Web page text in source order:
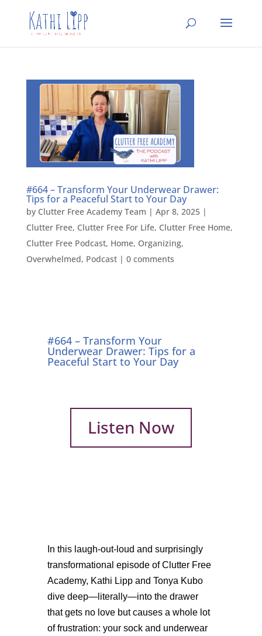
#664 – Transform Your Underwear Drawer:
Tips for a Peaceful Start to Your Day
by Clutter Free Academy Team | Apr 8, 2025|
Clutter Free, Clutter Free For Life, Clutter Free Home,
Clutter Free Podcast, Home, Organizing,
Overwhelmed, Podcast| 0 comments
#664 – Transform Your
Underwear Drawer: Tips for a
Peaceful Start to Your Day
Listen Now
In this laugh-out-loud and surprisingly
transformational episode of Clutter Free
Academy, Kathi Lipp and Tonya Kubo
dive deep—literally—into the drawer
that gets no love but causes a whole lot
of frustration: your sock and underwear